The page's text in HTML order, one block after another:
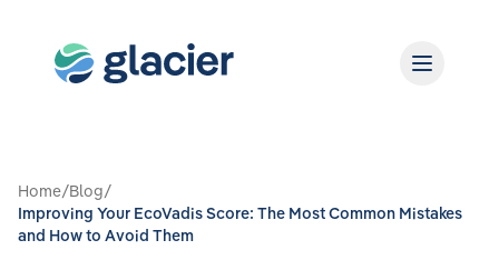
Home/Blog/
Improving Your EcoVadis Score: The Most Common Mistakes
and How to Avoid Them